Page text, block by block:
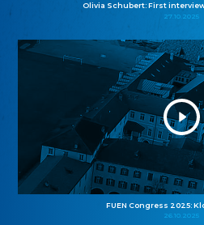
Olivia Schubert: First
27.10.2025
FUEN Congress 2025:
26.10.2025